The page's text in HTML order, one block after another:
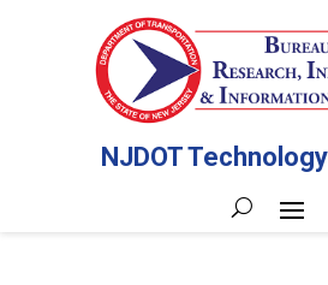
NJDOT